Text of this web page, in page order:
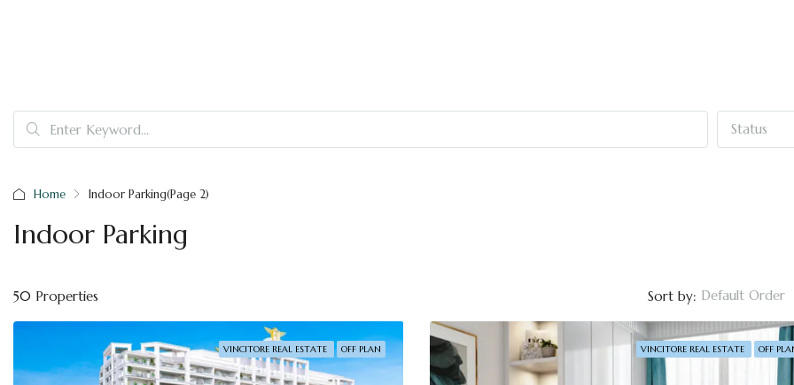
Status
Home Indoor Parking(Page 2)
Indoor Parking
50 Properties Sort by: Default Order
VINCITORE REAL ESTATE OFF PLAN VINCITORE REAL ESTATE OFF